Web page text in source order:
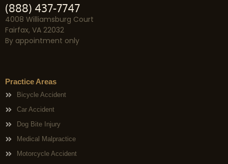
(888) 437-7747
4008 Williamsburg Court
Fairfax, VA 22032
By appointment only
Practice Areas
Bicycle Accident
Car Accident
Dog Bite Injury
Medical Malpractice
Motorcycle Accident